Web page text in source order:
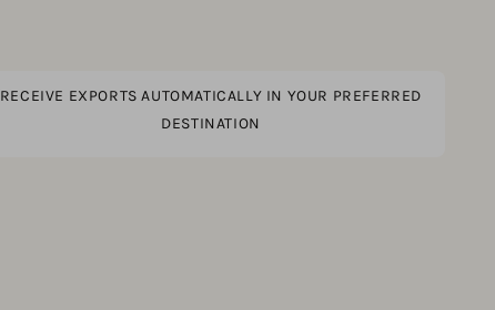
RECEIVE EXPORTS AUTOMATICALLY IN YOUR PREFERRED
DESTINATION